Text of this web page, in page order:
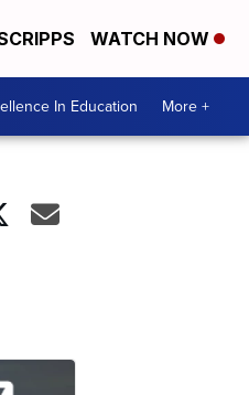
WATCH NOW
In Education More +